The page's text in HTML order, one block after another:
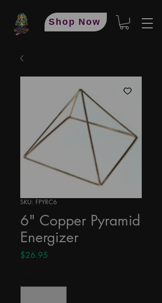
Shop Now
SKU: FPYRC6
6" Copper Pyramid
Energizer
$26.95